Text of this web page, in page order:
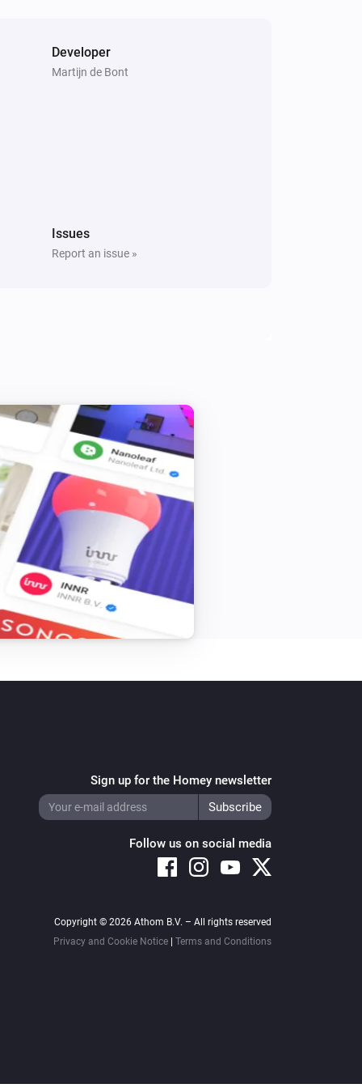
Developer
Martijn de Bont
Issues
Report an issue »
Sign up for the Homey newsletter
Follow us on social media
Copyright © 2026 Athom B.V. – All rights reserved
Privacy and Cookie Notice
Terms and Conditions